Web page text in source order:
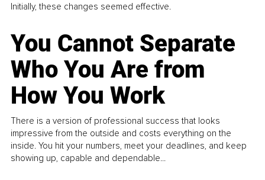
Initially, these changes seemed effective.
You Cannot Separate
Who You Are from
How You Work
There is a version of professional success that looks
impressive from the outside and costs everything on the
inside. You hit your numbers, meet your deadlines, and keep
showing up, capable and dependable...